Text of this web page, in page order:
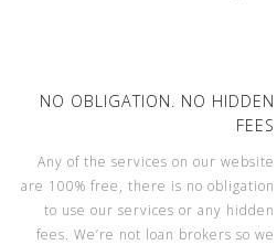
NO OBLIGATION. NO HIDDEN
FEES
Any of the services on our website
are 100% free, there is no obligation
to use our services or any hidden
fees. We’re not loan brokers so we